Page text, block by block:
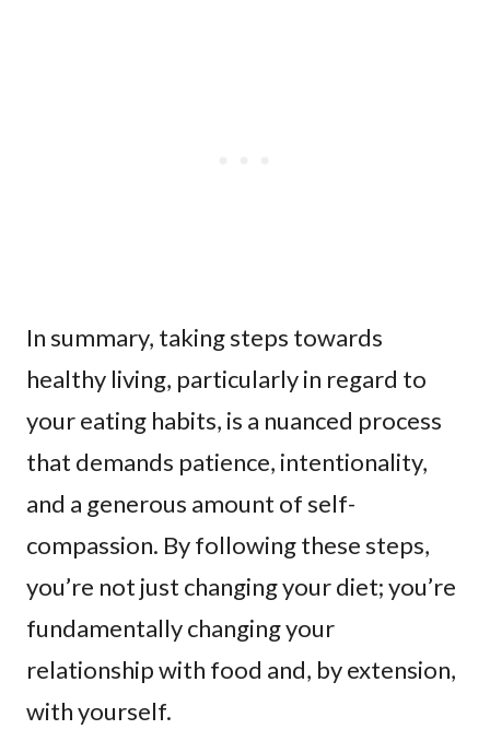
In summary, taking steps towards
healthy living, particularly in regard to
your eating habits, is a nuanced process
that demands patience, intentionality,
and a generous amount of self-
compassion. By following these steps,
you’re not just changing your diet; you’re
fundamentally changing your
relationship with food and, by extension,
with yourself.